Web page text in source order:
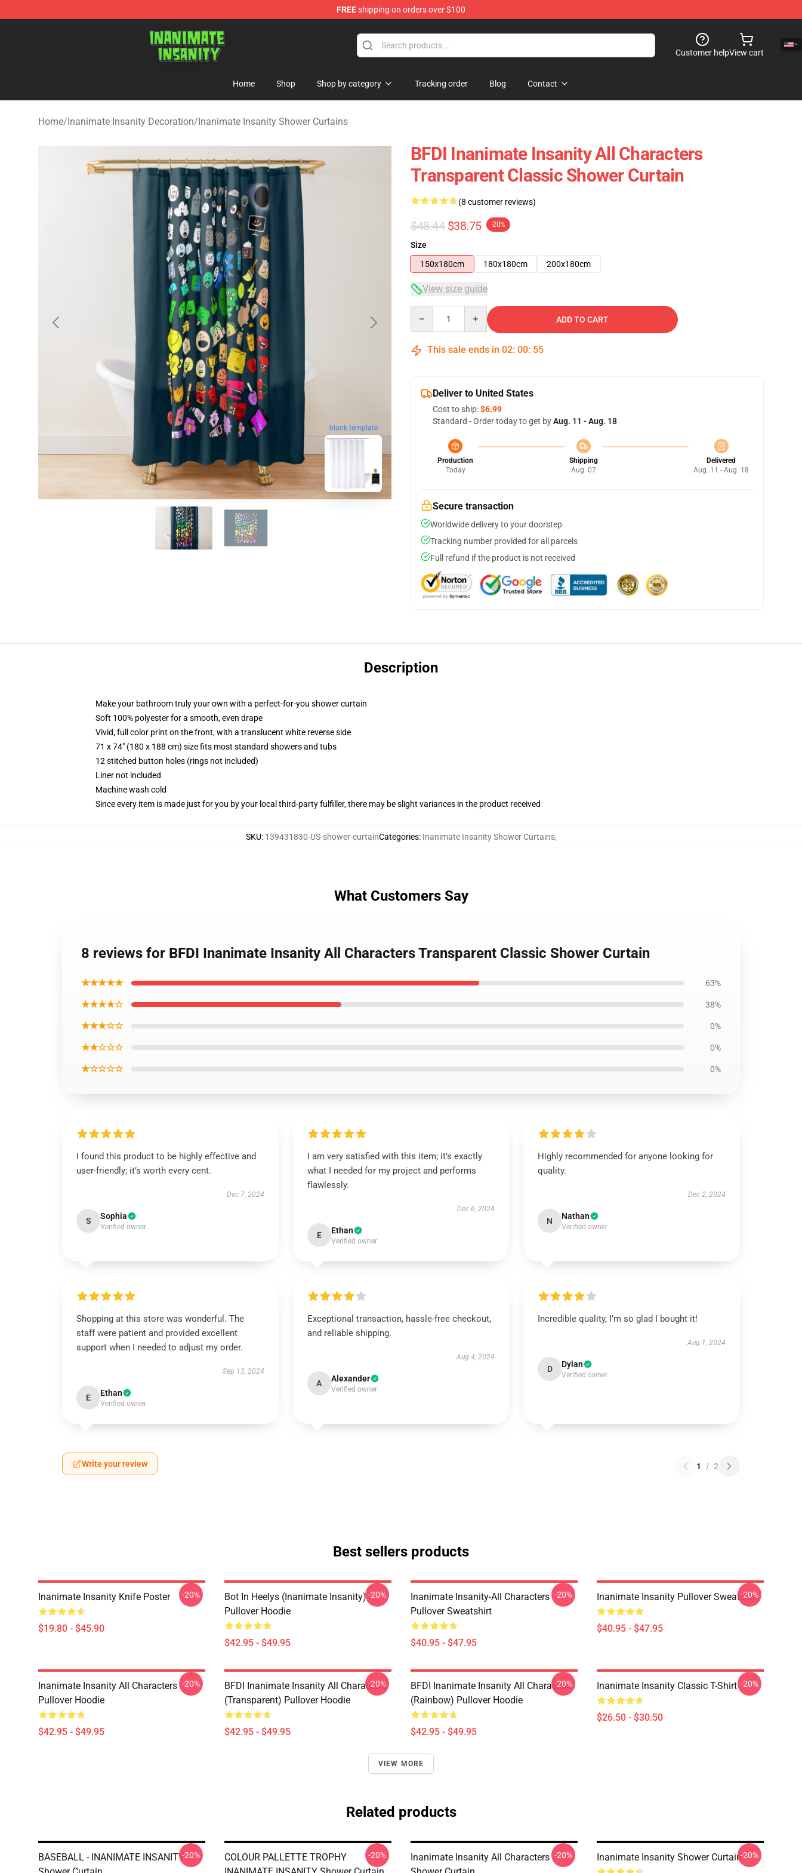
FREEshipping on orders over $100
Inanimate Insanity Store - Official Inanimate Insanity Merchandise Shop
Customer helpView cart
Home Shop Shop by category Tracking order Blog Contact
Home/Inanimate Insanity Decoration/Inanimate Insanity Shower Curtains
blank template
BFDI Inanimate Insanity All Characters
Transparent Classic Shower Curtain
(8 customer reviews)
$48.44 $38.75 -20%
Size
150x180cm
180x180cm 200x180cm
View size guide
ADD TO CART
This sale ends in 02: 00: 54
Deliver to United States
Cost to ship:$6.99
Standard - Order today to get byAug. 11 - Aug. 18
Production
Today
Shipping
Aug. 07
Delivered
Aug. 11 - Aug. 18
Secure transaction
Worldwide delivery to your doorstep
Tracking number provided for all parcels
Full refund if the product is not received
Description
Make your bathroom truly your own with a perfect-for-you shower curtain
Soft 100% polyester for a smooth, even drape
Vivid, full color print on the front, with a translucent white reverse side
71 x 74" (180 x 188 cm) size fits most standard showers and tubs
12 stitched button holes (rings not included)
Liner not included
Machine wash cold
Since every item is made just for you by your local third-party fulfiller, there may be slight variances in the product received
SKU: 139431830-US-shower-curtainCategories: Inanimate Insanity Shower Curtains,
What Customers Say
8 reviews for BFDI Inanimate Insanity All Characters Transparent Classic Shower Curtain
★★★★★ 63%
★★★★☆ 38%
★★★☆☆ 0%
★★☆☆☆ 0%
★☆☆☆☆ 0%
I found this product to be highly effective and
user-friendly; it’s worth every cent.
Dec 7, 2024
S Sophia
Verified owner
I am very satisfied with this item; it’s exactly
what I needed for my project and performs
flawlessly.
Dec 6, 2024
E Ethan
Verified owner
Highly recommended for anyone looking for
quality.
Dec 2, 2024
N Nathan
Verified owner
Shopping at this store was wonderful. The
staff were patient and provided excellent
support when I needed to adjust my order.
Sep 13, 2024
E Ethan
Verified owner
Exceptional transaction, hassle-free checkout,
and reliable shipping.
Aug 4, 2024
A Alexander
Verified owner
Incredible quality, I’m so glad I bought it!
Aug 1, 2024
D Dylan
Verified owner
Write your review 1 / 2
Best sellers products
Inanimate Insanity Knife Poster
$19.80 - $45.90
-20%
Bot In Heelys (Inanimate Insanity)
Pullover Hoodie
$42.95 - $49.95
-20%
Inanimate Insanity-All Characters
Pullover Sweatshirt
$40.95 - $47.95
-20% Inanimate Insanity Pullover Sweatshirt
$40.95 - $47.95
-20%
Inanimate Insanity All Characters
Pullover Hoodie
$42.95 - $49.95
-20%
BFDI Inanimate Insanity All Characters
(Transparent) Pullover Hoodie
$42.95 - $49.95
-20%
BFDI Inanimate Insanity All Characters
(Rainbow) Pullover Hoodie
$42.95 - $49.95
-20% Inanimate Insanity Classic T-Shirt
$26.50 - $30.50
-20%
VIEW MORE
Related products
BASEBALL - INANIMATE INSANITY-20%
COLOUR PALLETTE TROPHY
-20%
Inanimate Insanity All Characters -20% Inanimate Insanity Shower Curtain-20%